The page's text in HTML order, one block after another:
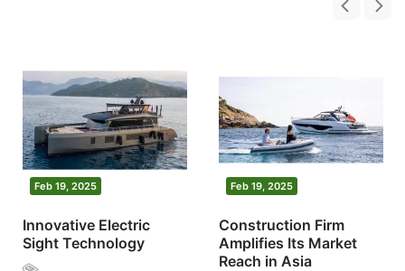
Feb 19, 2025
Innovative Electric
Sight Technology
Feb 19, 2025
Construction Firm
Amplifies Its Market
Reach in Asia